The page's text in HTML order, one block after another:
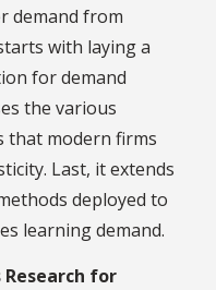
demand from
with laying a
for demand
the various
that modern firms
Last, it extends
deployed to
learning demand.
Research for